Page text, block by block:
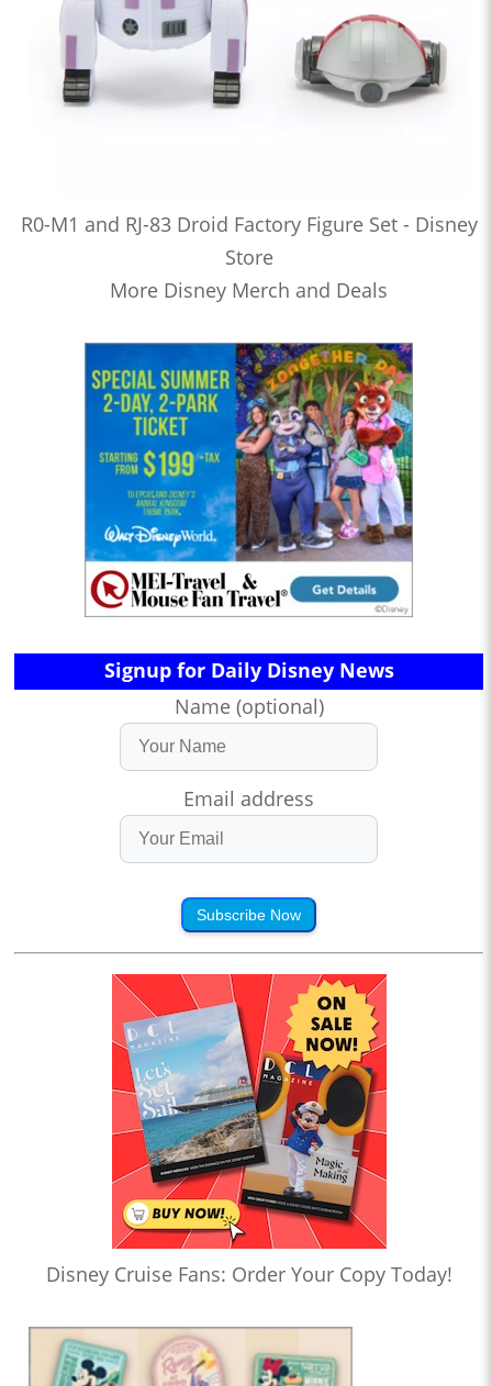
R0-M1 and RJ-83 Droid Factory Figure Set - Disney
Store
More Disney Merch and Deals
Signup for Daily Disney News
Name (optional)
Email address
Subscribe Now
Disney Cruise Fans: Order Your Copy Today!